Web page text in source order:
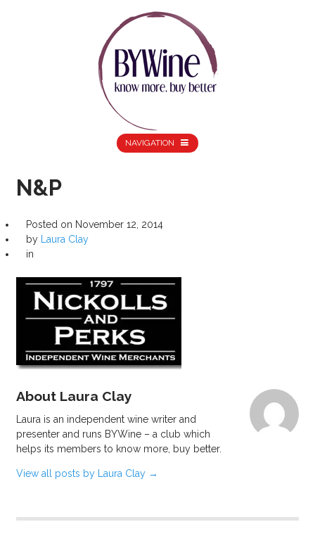
NAVIGATION
N&P
Posted on November 12, 2014
by
Laura Clay
in
About Laura Clay
Laura is an independent wine writer and
presenter and runs BYWine – a club which
helps its members to know more, buy better.
View all posts by Laura Clay →